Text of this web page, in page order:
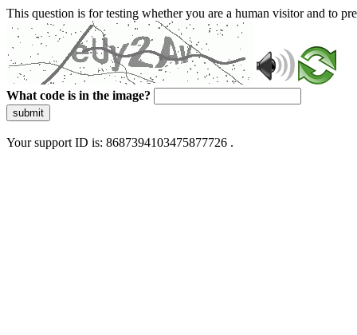
This question is for testing whether you are a human visitor and to
What code is in the image?
submit
Your support ID is: 8687394103475877726 .